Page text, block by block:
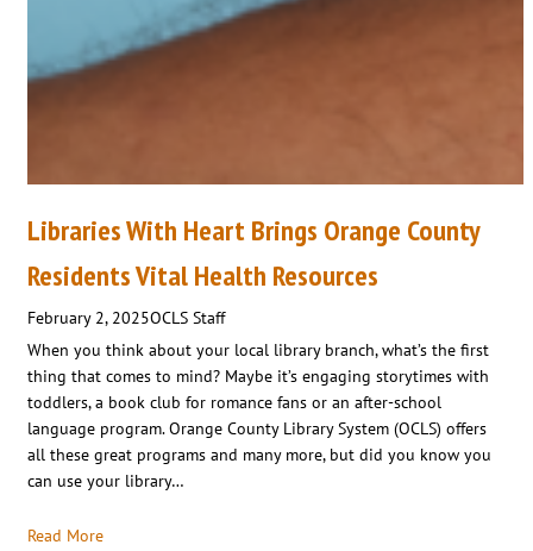
Libraries With Heart Brings Orange County
Residents Vital Health Resources
February 2, 2025OCLS Staff
When you think about your local library branch, what’s the first
thing that comes to mind? Maybe it’s engaging storytimes with
toddlers, a book club for romance fans or an after-school
language program. Orange County Library System (OCLS) offers
all these great programs and many more, but did you know you
can use your library…
Read More